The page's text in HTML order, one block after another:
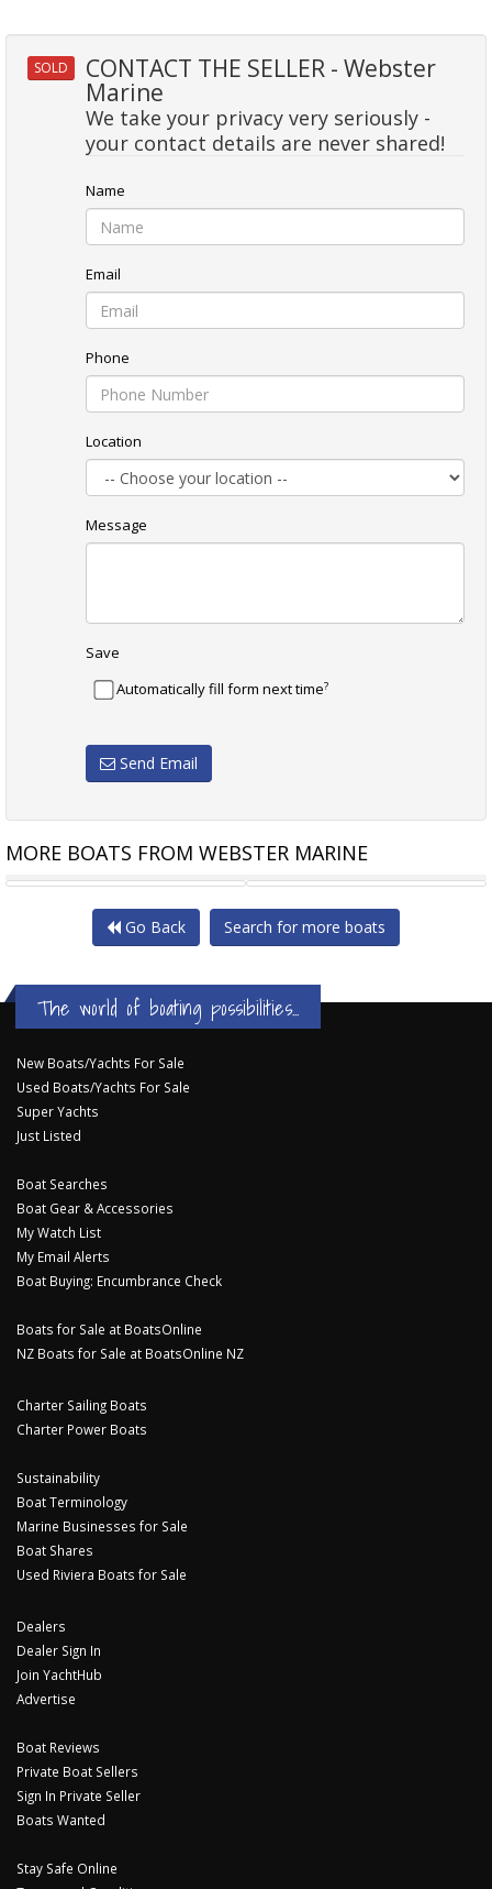
SOLD CONTACT THE SELLER - Webster
Marine
We take your privacy very seriously -
your contact details are never shared!
Name
Email
Phone
Location
Message
Save
Automatically fill form next time?
Send Email
MORE BOATS FROM WEBSTER MARINE
WHITTLEY CRUISER 660 ROBERTS ADVENTURE 22
Go Back Search for more boats
The world of boating possibilities...
New Boats/Yachts For Sale
Used Boats/Yachts For Sale
Super Yachts
Just Listed
Boat Searches
Boat Gear & Accessories
My Watch List
My Email Alerts
Boat Buying: Encumbrance Check
Boats for Sale at BoatsOnline
NZ Boats for Sale at BoatsOnline NZ
Charter Sailing Boats
Charter Power Boats
Sustainability
Boat Terminology
Marine Businesses for Sale
Boat Shares
Used Riviera Boats for Sale
Dealers
Dealer Sign In
Join YachtHub
Advertise
Boat Reviews
Private Boat Sellers
Sign In Private Seller
Boats Wanted
Stay Safe Online